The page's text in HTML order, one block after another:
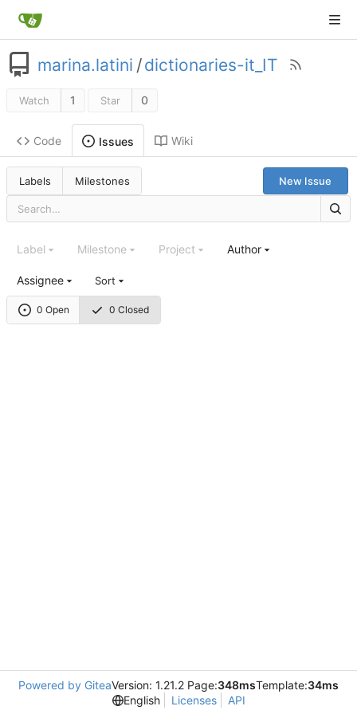
marina.latini /dictionaries-it_IT
Watch 1 Star 0
Code Issues Wiki
Labels Milestones New Issue
0 Open 0 Closed
Label Milestone Project Author
Assignee Sort
Powered by GiteaVersion: 1.21.2 Page:348msTemplate:34ms
English
Licenses API